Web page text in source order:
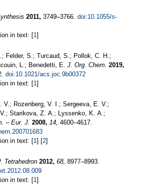
2011, 3749–3766. doi:10.1055/s-
in text: [1 ]
Felder, S.; Turcaud, S.; Pollok, C. H.;
L.; Benedetti, E. J. Org. Chem. 2019,
doi:10.1021/acs.joc.9b00372
in text: [1 ]
V.; Rozenberg, V. I.; Sergeeva, E. V.;
Starikova, Z. A.; Lyssenko, K. A.;
– Eur. J. 2008, 14, 4600–4617.
in text: [1 ] [2]
Tetrahedron 2012, 68, 8977–8993.
in text: [1 ]